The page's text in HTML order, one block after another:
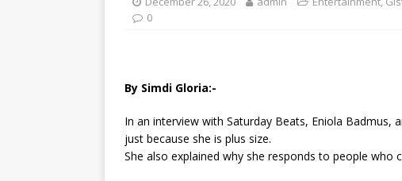
0
By Simdi Gloria:-
In an interview with Saturday Beats, Eniola Badmus,
just because she is plus size.
She also explained why she responds to people who